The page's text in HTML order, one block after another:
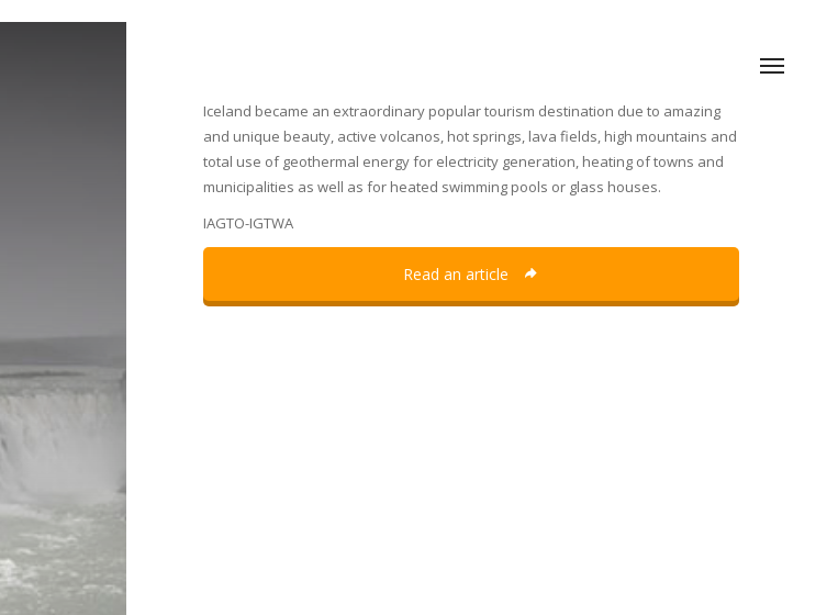
Iceland became an extraordinary popular tourism destination due to amazing
and unique beauty, active volcanos, hot springs, lava fields, high mountains and
total use of geothermal energy for electricity generation, heating of towns and
municipalities as well as for heated swimming pools or glass houses.
IAGTO-IGTWA
Read an article